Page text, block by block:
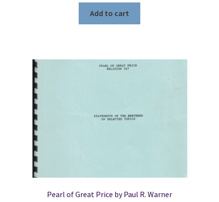
Add to cart
Pearl of Great Price by Paul R. Warner